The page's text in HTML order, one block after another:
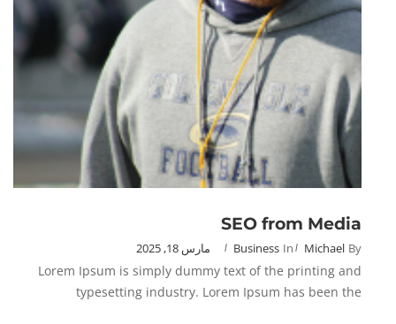
SEO from Media
By
Michael
In
Business مارس 18, 2025
Lorem Ipsum is simply dummy text of the printing and
typesetting industry. Lorem Ipsum has been the